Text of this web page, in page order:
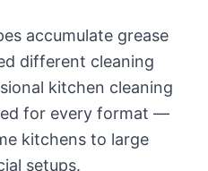
accumulate grease
different cleaning
kitchen cleaning
for every format —
kitchens to large
setups.